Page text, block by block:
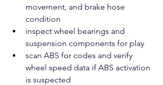
movement, and brake hose
condition
inspect wheel bearings and
suspension components for play
scan ABS for codes and verify
wheel speed data if ABS activation
is suspected